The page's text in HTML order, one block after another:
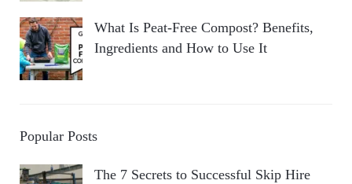
What Is Peat-Free Compost? Benefits,
Ingredients and How to Use It
Popular Posts
The 7 Secrets to Successful Skip Hire